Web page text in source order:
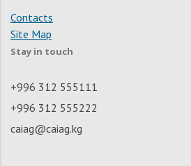
Contacts
Site Map
Stay in touch
+996 312 555111
+996 312 555222
caiag@caiag.kg